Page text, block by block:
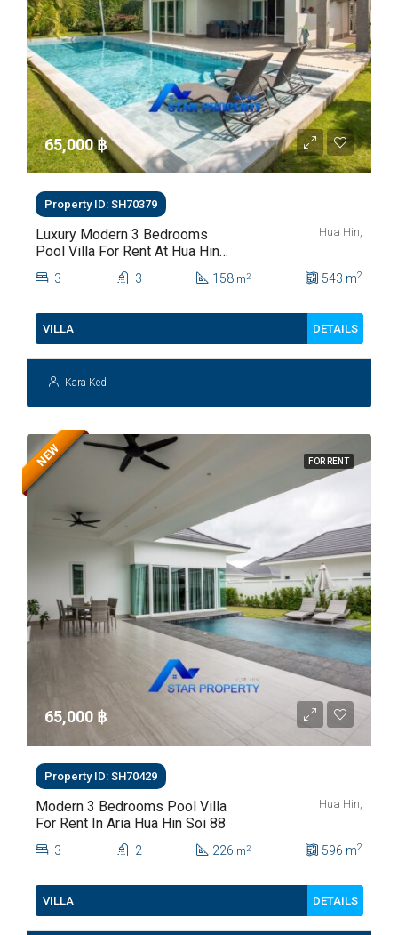
65,000 ‎฿
Property ID: SH70379
Luxury Modern 3 Bedrooms
Pool Villa For Rent At Hua Hin
Soi 112
Hua Hin,
3 3 158 m2 543 m2
VILLA DETAILS
Kara Ked
FOR RENT
NEW
65,000 ‎฿
Property ID: SH70429
Modern 3 Bedrooms Pool Villa
For Rent In Aria Hua Hin Soi 88
Hua Hin,
3 2 226 m2 596 m2
VILLA DETAILS